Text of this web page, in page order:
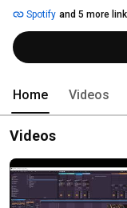
end of the night.
Spotify and 5 more
Home Videos
Videos